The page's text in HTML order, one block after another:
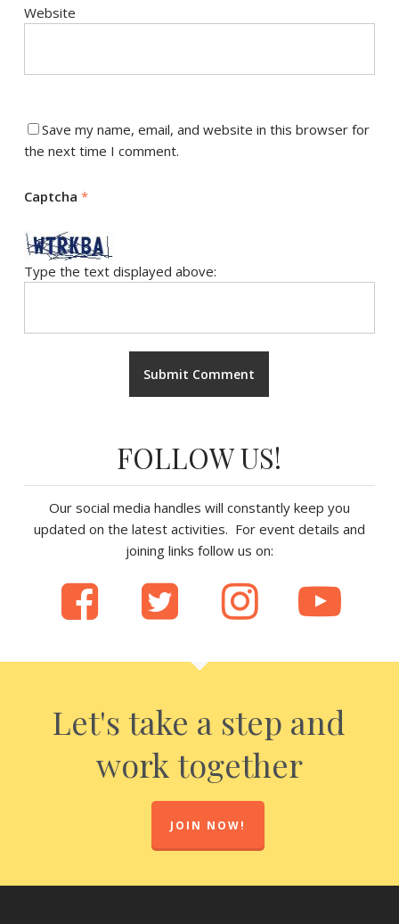
Website
Save my name, email, and website in this browser for
the next time I comment.
Captcha *
Type the text displayed above:
FOLLOW US!
Our social media handles will constantly keep you
updated on the latest activities. For event details and
joining links follow us on:
Let's take a step and
work together
JOIN NOW!